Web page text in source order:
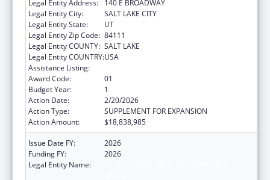
Legal Entity Address:
140 E BROADWAY
Legal Entity City:
SALT LAKE CITY
Legal Entity State:
UT
Legal Entity Zip Code: 84111
Legal Entity COUNTY: SALT LAKE
Legal Entity COUNTRY:USA
Assistance Listing:
Award Code:
01
Budget Year:
1
Action Date:
2/20/2026
Action Type:
SUPPLEMENT FOR EXPANSION
Action Amount:
$18,838,985
Issue Date FY:
2026
Funding FY:
2026
Legal Entity Name: